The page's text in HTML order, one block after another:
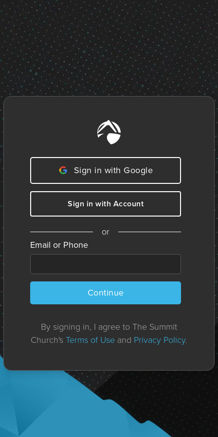
Sign in with Google
Sign in with Account
or
Email or Phone
Continue
By signing in, I agree to The Summit
Church'sTerms of Use and Privacy Policy.